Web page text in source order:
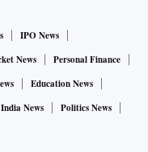
IPO News
News
Personal Finance
Education News
India News
Politics News